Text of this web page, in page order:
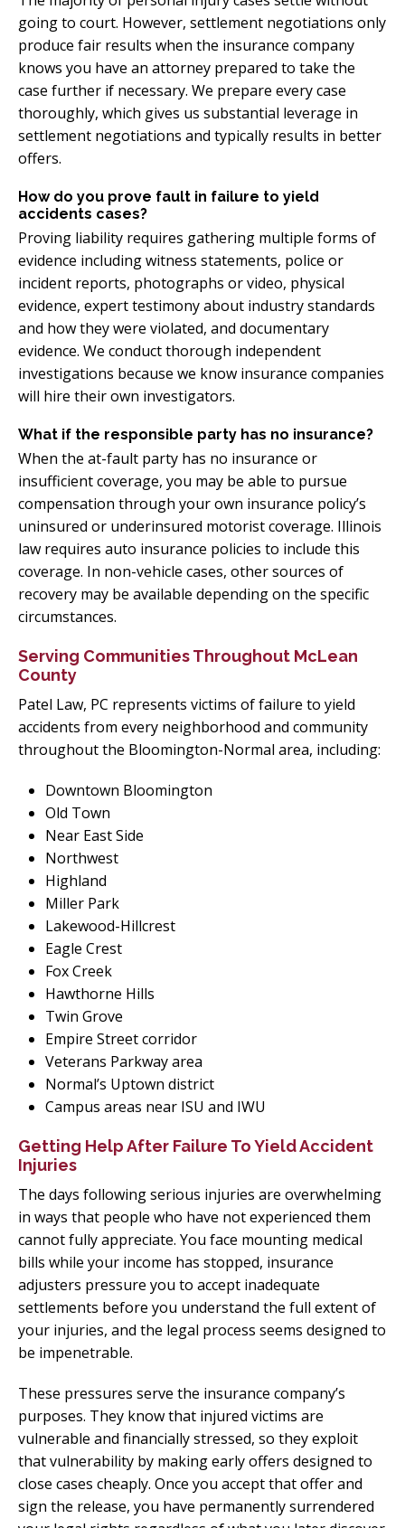
going to court. However, settlement negotiations only
produce fair results when the insurance company
knows you have an attorney prepared to take the
case further if necessary. We prepare every case
thoroughly, which gives us substantial leverage in
settlement negotiations and typically results in better
offers.
How do you prove fault in failure to yield
accidents cases?
Proving liability requires gathering multiple forms of
evidence including witness statements, police or
incident reports, photographs or video, physical
evidence, expert testimony about industry standards
and how they were violated, and documentary
evidence. We conduct thorough independent
investigations because we know insurance companies
will hire their own investigators.
What if the responsible party has no insurance?
When the at-fault party has no insurance or
insufficient coverage, you may be able to pursue
compensation through your own insurance policy’s
uninsured or underinsured motorist coverage. Illinois
law requires auto insurance policies to include this
coverage. In non-vehicle cases, other sources of
recovery may be available depending on the specific
circumstances.
Serving Communities Throughout McLean
County
Patel Law, PC represents victims of failure to yield
accidents from every neighborhood and community
throughout the Bloomington-Normal area, including:
Downtown Bloomington
Old Town
Near East Side
Northwest
Highland
Miller Park
Lakewood-Hillcrest
Eagle Crest
Fox Creek
Hawthorne Hills
Twin Grove
Empire Street corridor
Veterans Parkway area
Normal’s Uptown district
Campus areas near ISU and IWU
Getting Help After Failure To Yield Accident
Injuries
The days following serious injuries are overwhelming
in ways that people who have not experienced them
cannot fully appreciate. You face mounting medical
bills while your income has stopped, insurance
adjusters pressure you to accept inadequate
settlements before you understand the full extent of
your injuries, and the legal process seems designed to
be impenetrable.
These pressures serve the insurance company’s
purposes. They know that injured victims are
vulnerable and financially stressed, so they exploit
that vulnerability by making early offers designed to
close cases cheaply. Once you accept that offer and
sign the release, you have permanently surrendered